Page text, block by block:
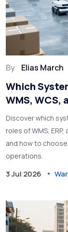
By Elias March
Which
WMS, WCS,
Discover which
roles of WMS,
and how to
operations.
3 Jul 2026